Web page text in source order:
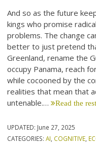
And so as the future
kings who promise
problems. The change
better to just pretend
Greenland, rename the
occupy Panama, reach
while cocooned by the
realities that mean that
untenable.… Read the rest
UPDATED: June 27, 2025
CATEGORIES:AI, COGNITIVE,